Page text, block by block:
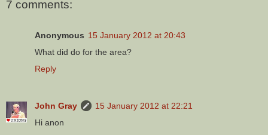
7 comments:
Anonymous 15 January 2012 at 20:43
What did do for the area?
Reply
John Gray
15 January 2012 at 22:21
Hi anon